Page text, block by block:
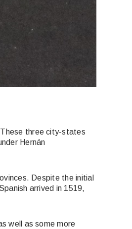
three city-states
Hernán
Despite the initial
arrived in 1519,
well as some more